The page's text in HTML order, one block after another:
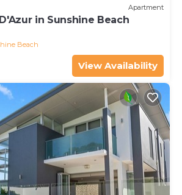
Apartment
in Sunshine Beach
Beach
View Availability